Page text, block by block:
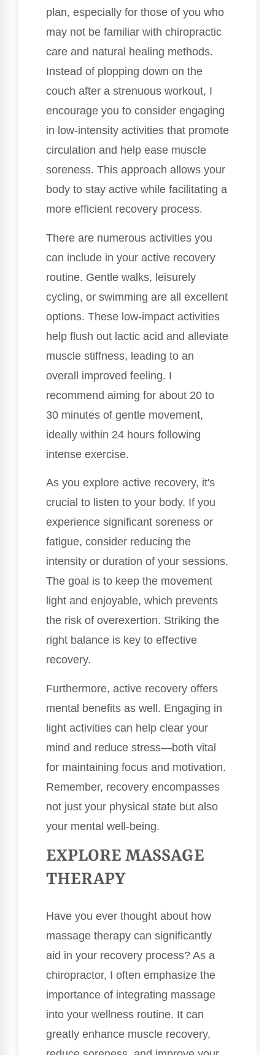
plan, especially for those of you who
may not be familiar with chiropractic
care and natural healing methods.
Instead of plopping down on the
couch after a strenuous workout, I
encourage you to consider engaging
in low-intensity activities that promote
circulation and help ease muscle
soreness. This approach allows your
body to stay active while facilitating a
more efficient recovery process.
There are numerous activities you
can include in your active recovery
routine. Gentle walks, leisurely
cycling, or swimming are all excellent
options. These low-impact activities
help flush out lactic acid and alleviate
muscle stiffness, leading to an
overall improved feeling. I
recommend aiming for about 20 to
30 minutes of gentle movement,
ideally within 24 hours following
intense exercise.
As you explore active recovery, it's
crucial to listen to your body. If you
experience significant soreness or
fatigue, consider reducing the
intensity or duration of your sessions.
The goal is to keep the movement
light and enjoyable, which prevents
the risk of overexertion. Striking the
right balance is key to effective
recovery.
Furthermore, active recovery offers
mental benefits as well. Engaging in
light activities can help clear your
mind and reduce stress—both vital
for maintaining focus and motivation.
Remember, recovery encompasses
not just your physical state but also
your mental well-being.
EXPLORE MASSAGE
THERAPY
Have you ever thought about how
massage therapy can significantly
aid in your recovery process? As a
chiropractor, I often emphasize the
importance of integrating massage
into your wellness routine. It can
greatly enhance muscle recovery,